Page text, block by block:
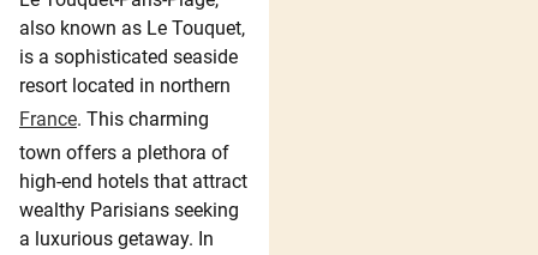
also known as Le Touquet,
is a sophisticated seaside
resort located in northern
France. This charming
town offers a plethora of
high-end hotels that attract
wealthy Parisians seeking
a luxurious getaway. In